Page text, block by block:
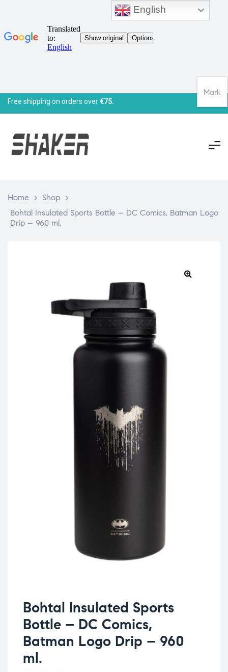
Free shipping on orders over€75.
Home > Shop >
Bohtal Insulated Sports Bottle – DC Comics, Batman Logo
Drip – 960 ml.
Bohtal Insulated Sports
Bottle – DC Comics,
Batman Logo Drip – 960
ml.
English
Mark